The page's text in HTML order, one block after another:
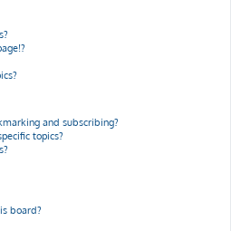
and subscribing?
topics?
board?